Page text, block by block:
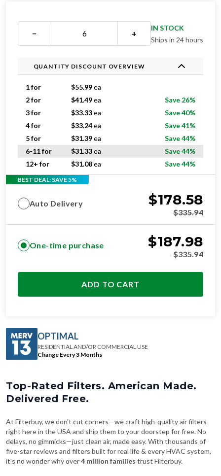
− +
IN STOCK
Ships in 24 hours
QUANTITY DISCOUNT OVERVIEW
1 for $55.99ea
2 for
$41.49ea
Save 26%
3 for
$33.33ea
Save 40%
4 for
$33.24ea
Save 41%
5 for
$31.39ea
Save 44%
6-11 for
$31.33ea
Save 44%
12+ for
$31.08ea Save 44%
BEST DEAL: SAVE 5%
Auto Delivery $178.58
$335.94
One-time purchase $187.98
$335.94
ADD TO CART
OPTIMAL
RESIDENTIAL AND/OR COMMERCIAL USE
Change Every 3 Months
Top-Rated Filters. American Made.
Delivered Free.
At Filterbuy, we don't cut corners—we craft high-quality air filters
right here in the USA and ship them to your doorstep for free. No
delays, no gimmicks—just clean air, made easy. With thousands of
five-star reviews and filters built for real life & every HVAC system,
it's no wonder why over4 million families trust Filterbuy.